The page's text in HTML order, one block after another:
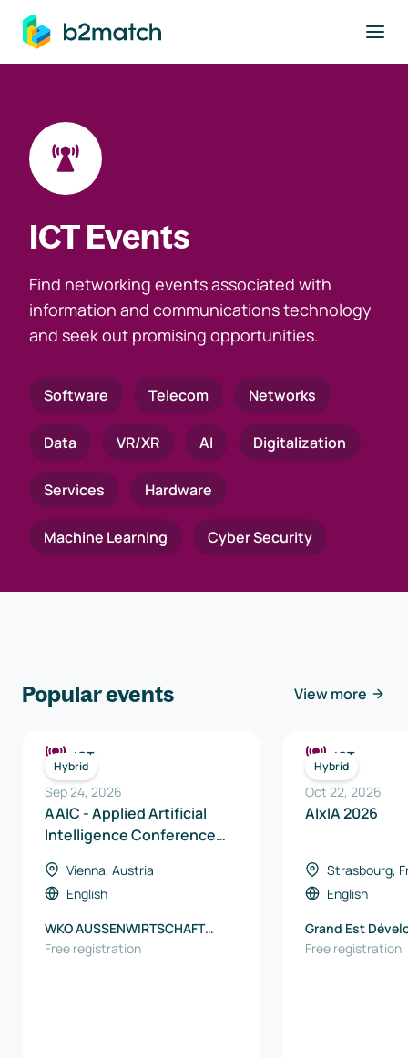
main content
ICT Events
Find networking events associated with
information and communications technology
and seek out promising opportunities.
Software Telecom Networks
Data VR/XR AI Digitalization
Services Hardware
Machine Learning Cyber Security
Popular events View more
Hybrid
ICT
Sep 24, 2026
AAIC - Applied Artificial
Intelligence Conference
Vienna, Austria
English
WKO AUSSENWIRTSCHAFT
AUSTRIA
Free registration
Hybrid
ICT
Oct 22, 2026
AIxIA 2026
Strasbourg,
English
Grand Est
Free registration